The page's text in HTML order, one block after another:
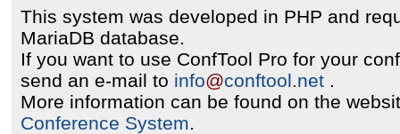
This system was developed in PHP and
MariaDB database.
If you want to use ConfTool Pro for your
send an e-mail to info@conftool.net .
More information can be found on the
Conference System.